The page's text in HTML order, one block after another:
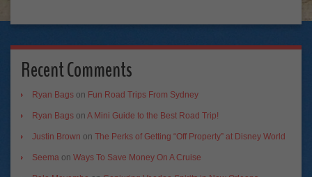
Recent Comments
Ryan Bags on Fun Road Trips From Sydney
Ryan Bags on A Mini Guide to the Best Road Trip!
Justin Brown on The Perks of Getting “Off Property” at Disney World
Seema on Ways To Save Money On A Cruise